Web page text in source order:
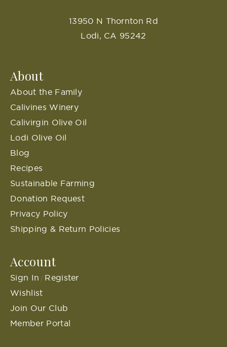
13950 N Thornton Rd
Lodi, CA 95242
About
About the Family
Calivines Winery
Calivirgin Olive Oil
Lodi Olive Oil
Blog
Recipes
Sustainable Farming
Donation Request
Privacy Policy
Shipping & Return Policies
Account
Sign In / Register
Wishlist
Join Our Club
Member Portal